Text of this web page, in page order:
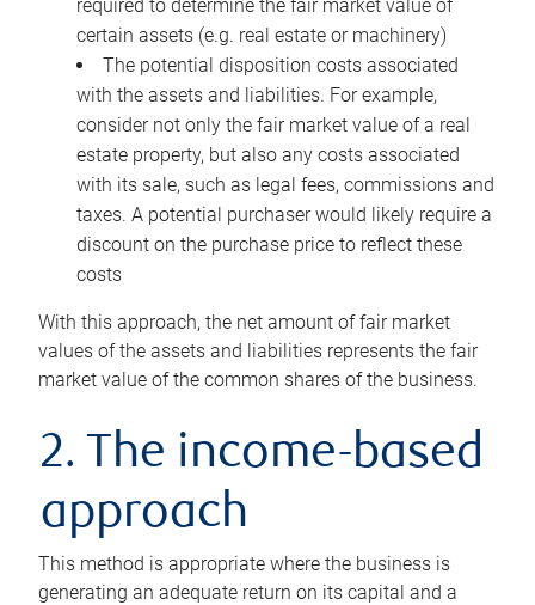
required to determine the fair market value of
certain assets (e.g. real estate or machinery)
The potential disposition costs associated
with the assets and liabilities. For example,
consider not only the fair market value of a real
estate property, but also any costs associated
with its sale, such as legal fees, commissions and
taxes. A potential purchaser would likely require a
discount on the purchase price to reflect these
costs
With this approach, the net amount of fair market
values of the assets and liabilities represents the fair
market value of the common shares of the business.
2. The income-based
approach
This method is appropriate where the business is
generating an adequate return on its capital and a